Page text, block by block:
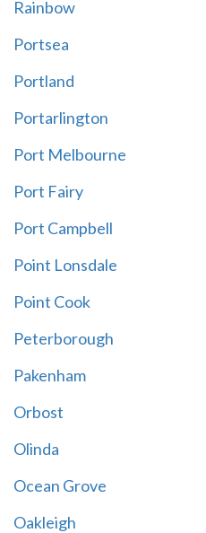
Rainbow
Portsea
Portland
Portarlington
Port Melbourne
Port Fairy
Port Campbell
Point Lonsdale
Point Cook
Peterborough
Pakenham
Orbost
Olinda
Ocean Grove
Oakleigh